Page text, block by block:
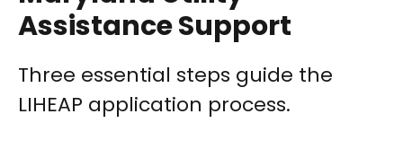
Assistance Support
Three essential steps guide the
LIHEAP application process.